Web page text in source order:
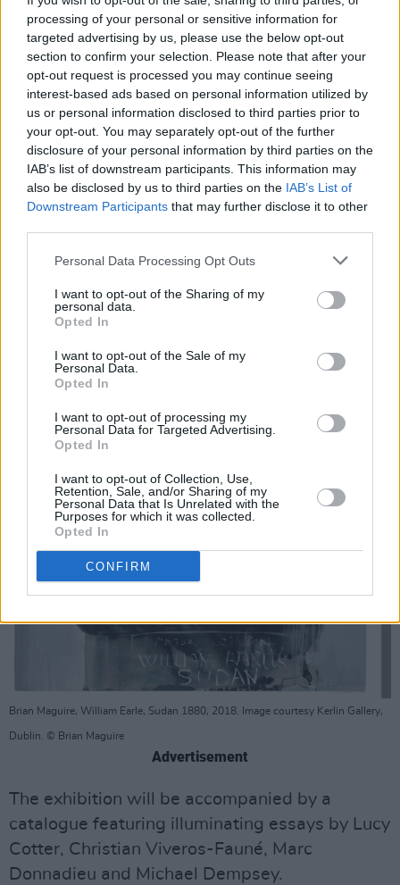
processing of your personal or sensitive information for
targeted advertising by us, please use the below opt-out
section to confirm your selection. Please note that after your
opt-out request is processed you may continue seeing
interest-based ads based on personal information utilized by
us or personal information disclosed to third parties prior to
your opt-out. You may separately opt-out of the further
disclosure of your personal information by third parties on the
IAB’s list of downstream participants. This information may
also be disclosed by us to third parties on the IAB’s List of
Downstream Participants that may further disclose it to other
Personal Data Processing Opt Outs
I want to opt-out of the Sharing of my
personal data.
Opted In
I want to opt-out of the Sale of my
Personal Data.
Opted In
I want to opt-out of processing my
Personal Data for Targeted Advertising.
Opted In
I want to opt-out of Collection, Use,
Retention, Sale, and/or Sharing of my
Personal Data that Is Unrelated with the
Purposes for which it was collected.
Opted In
CONFIRM
“The image carries the present, the medium
carries the hope. The perpetrators of the
injustice are worldwide and singular and that’s
what makes the stories the same. The
individual painting is anecdotal but when taken
as a body of work, it represents global
capitalism which while invisible is at the same
time all pervasive.”
Brian Maguire, William Earle, Sudan 1880, 2018. Image courtesy Kerlin Gallery,
Dublin. © Brian Maguire
Advertisement
The exhibition will be accompanied by a
catalogue featuring illuminating essays by Lucy
Cotter, Christian Viveros-Fauné, Marc
Donnadieu and Michael Dempsey.